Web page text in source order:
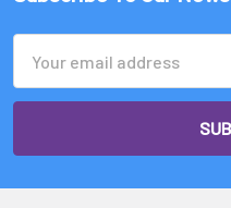
Address